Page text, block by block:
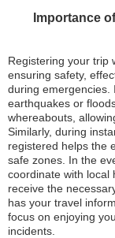
Importance
Registering your trip
ensuring safety,
during emergencies.
earthquakes or
whereabouts,
Similarly, during
registered helps the
safe zones. In the
coordinate with local
receive the
has your travel
focus on enjoying
incidents.